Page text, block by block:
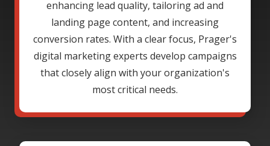
enhancing lead quality, tailoring ad and
landing page content, and increasing
conversion rates. With a clear focus, Prager's
digital marketing experts develop campaigns
that closely align with your organization's
most critical needs.